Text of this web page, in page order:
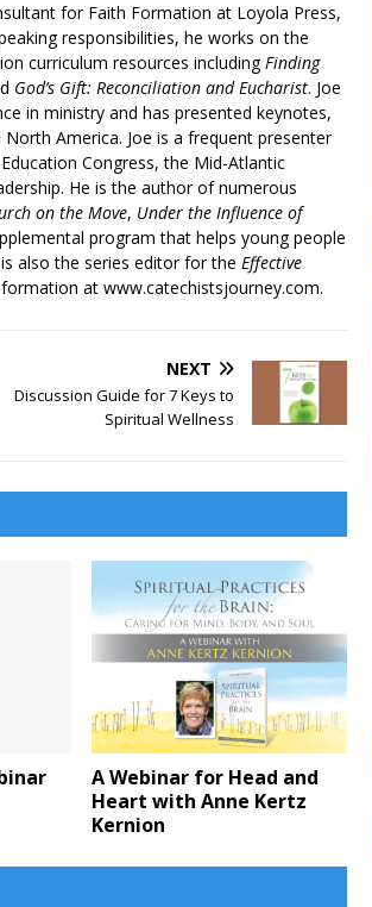
for Faith Formation at Loyola Press,
responsibilities, he works on the
curriculum resources includingFinding
God’s Gift: Reconciliation and Eucharist. Joe
in ministry and has presented keynotes,
America. Joe is a frequent presenter
Congress, the Mid-Atlantic
He is the author of numerous
on the Move, Under the Influence of
program that helps young people
also the series editor for the Effective
at www.catechistsjourney.com.
NEXT
Discussion Guide for 7 Keys to
Spiritual Wellness
A Webinar for Head and
Heart with Anne Kertz
Kernion